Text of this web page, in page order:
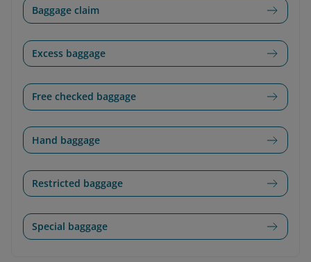
Baggage claim
Excess baggage
Free checked baggage
Hand baggage
Restricted baggage
Special baggage